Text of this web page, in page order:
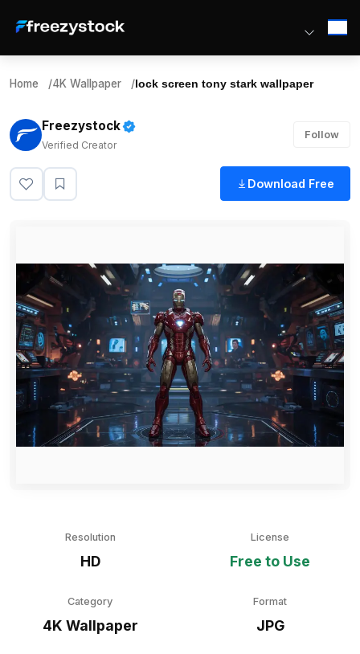
Home /4K Wallpaper / lock screen tony stark wallpaper
Freezystock
Verified Creator
Follow
Download Free
Resolution
HD
License
Free to Use
Category
4K Wallpaper
Format
JPG